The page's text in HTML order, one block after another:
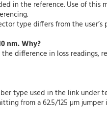
in the reference. Use of this
type differs from the user’s
nm. Why?
difference in loss readings,
type used in the link under
from a 62.5/125 µm